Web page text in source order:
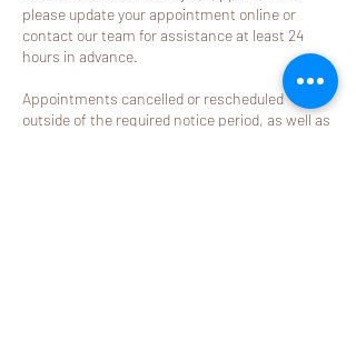
please update your appointment online or
contact our team for assistance at least 24
hours in advance.
Appointments cancelled or rescheduled
outside of the required notice period, as well as